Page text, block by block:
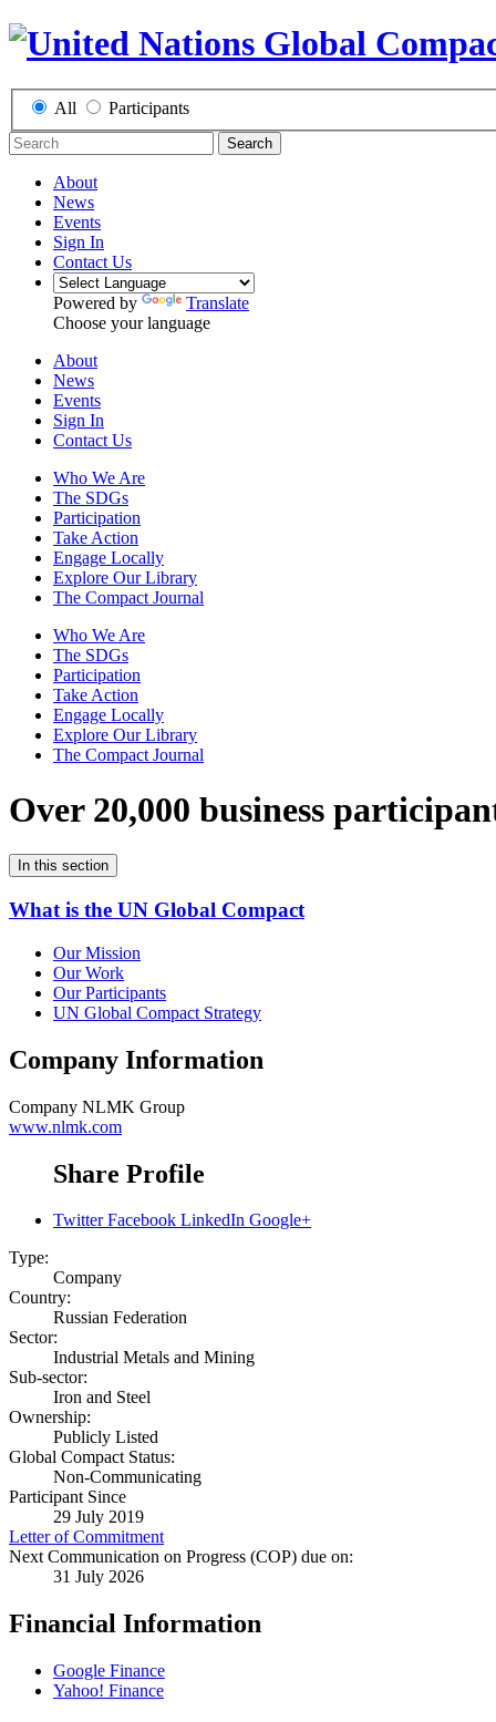
All Participants
Search
About
News
Events
Sign In
Contact Us
Powered by
Translate
Choose your language
About
News
Events
Sign In
Contact Us
Who We Are
The SDGs
Participation
Take Action
Engage Locally
Explore Our Library
The Compact Journal
Who We Are
The SDGs
Participation
Take Action
Engage Locally
Explore Our Library
The Compact Journal
Over 20,000 business
In this section
What is the UN Global Compact
Our Mission
Our Work
Our Participants
UN Global Compact Strategy
Company Information
Company NLMK Group
www.nlmk.com
Share Profile
Twitter Facebook LinkedIn Google+
Type:
Company
Country:
Russian Federation
Sector:
Industrial Metals and Mining
Sub-sector:
Iron and Steel
Ownership:
Publicly Listed
Global Compact Status:
Non-Communicating
Participant Since
29 July 2019
Letter of Commitment
Next Communication on Progress (COP) due on:
31 July 2026
Financial Information
Google Finance
Yahoo! Finance